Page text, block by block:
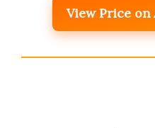
View Price on